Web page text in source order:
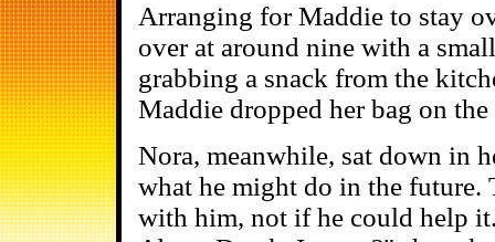
Arranging for Maddie to stay
over at around nine with a
grabbing a snack from the
Maddie dropped her bag on
Nora, meanwhile, sat down in
what he might do in the
with him, not if he could help